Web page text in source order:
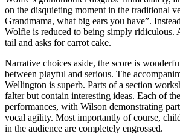
on the disquieting moment in the traditional
Grandmama, what big ears you have”.
Wolfie is reduced to being simply ridiculous.
tail and asks for carrot cake.
Narrative choices aside, the score is
between playful and serious. The
Wellington is superb. Parts of a section
falter but contain interesting ideas. Each of
performances, with Wilson demonstrating
vocal agility. Most importantly of course,
in the audience are completely engrossed.